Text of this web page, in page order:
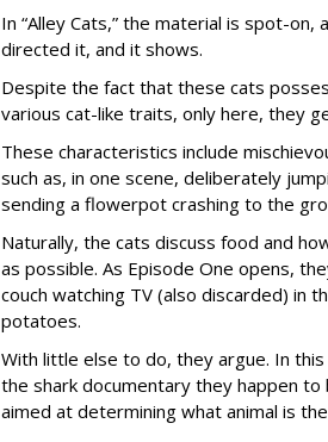
In “Alley Cats,” the material is spot-
directed it, and it shows.
Despite the fact that these cats
various cat-like traits, only here, they
These characteristics include
such as, in one scene, deliberately
sending a flowerpot crashing to the
Naturally, the cats discuss food and
as possible. As Episode One opens,
couch watching TV (also discarded) in
potatoes.
With little else to do, they argue. In
the shark documentary they happen to
aimed at determining what animal is